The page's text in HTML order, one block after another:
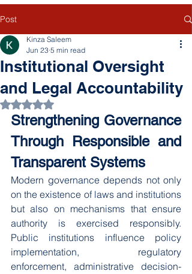
Post
Institutional Oversight
and Legal Accountability
Kinza Saleem
Jun 23 5 min read
Rated NaN out of 5 stars.
Strengthening Governance
Through Responsible and
Transparent Systems
Modern governance depends not only
on the existence of laws and institutions
but also on mechanisms that ensure
authority is exercised responsibly.
Public institutions influence policy
implementation, regulatory
enforcement, administrative decision-